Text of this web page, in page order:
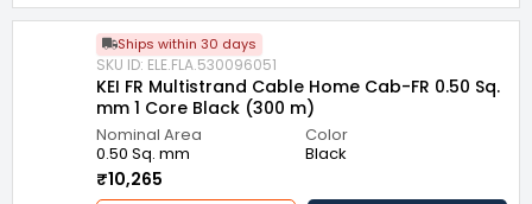
Ships within 30 days
SKU ID: ELE.FLA.530096051
KEI FR Multistrand Cable Home Cab-FR 0.50 Sq.
mm 1 Core Black (300 m)
Nominal Area
0.50 Sq. mm
Color
Black
₹10,265